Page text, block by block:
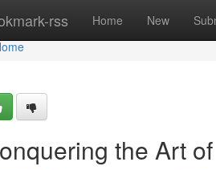
rss Home New
the Art